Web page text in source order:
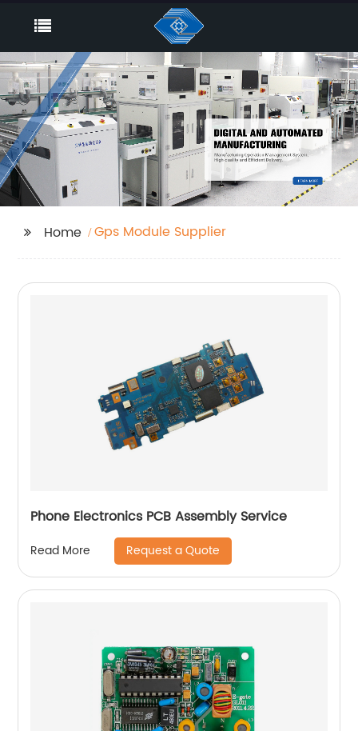
Home Gps Module Supplier
Phone Electronics PCB Assembly Service
Read More Request a Quote